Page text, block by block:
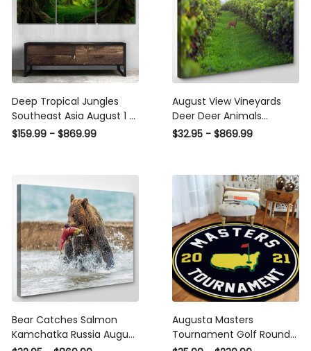
Deep Tropical Jungles
Southeast Asia August 1 5
- Fantasy Canvas Print
Canvas Wall Art Poster
Canvas Gallery Framed
Prints, Canvas
$159.99 - $869.99
August View Vineyards
Deer Deer Animals
Premium Multi Canvas
Wall Fine Art Print
$32.95 - $869.99
Bear Catches Salmon
Kamchatka Russia August
Augusta Masters
Tournament Golf Round